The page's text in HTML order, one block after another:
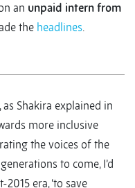
an unpaid intern from
the headlines.
Shakira explained in
more inclusive
the voices of the
to come, I’d
era, ‘to save